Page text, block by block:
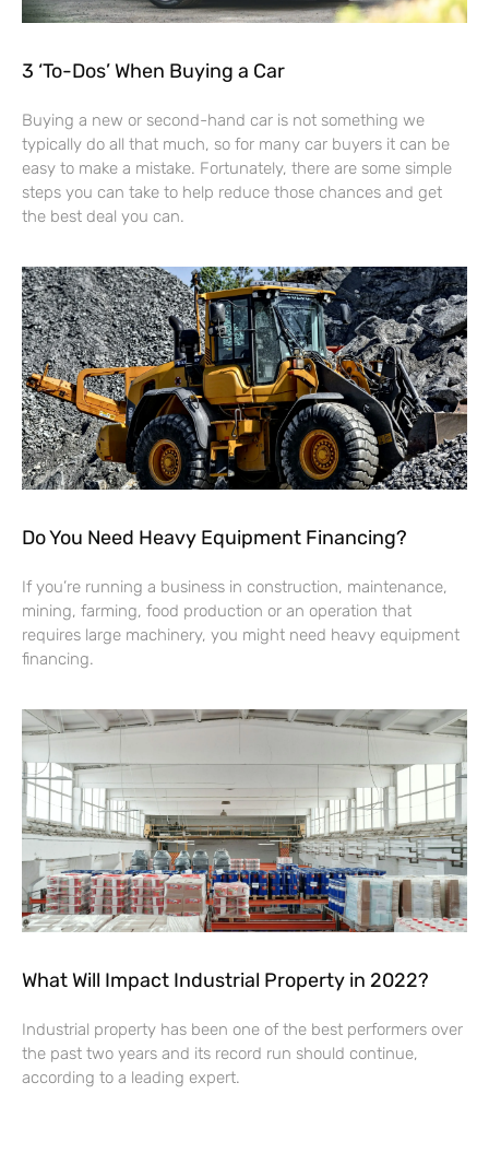
3 ‘To-Dos’ When Buying a Car
Buying a new or second-hand car is not something we
typically do all that much, so for many car buyers it can be
easy to make a mistake. Fortunately, there are some simple
steps you can take to help reduce those chances and get
the best deal you can.
Do You Need Heavy Equipment Financing?
If you’re running a business in construction, maintenance,
mining, farming, food production or an operation that
requires large machinery, you might need heavy equipment
financing.
What Will Impact Industrial Property in 2022?
Industrial property has been one of the best performers over
the past two years and its record run should continue,
according to a leading expert.